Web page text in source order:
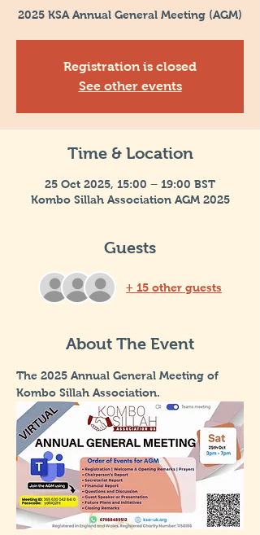
2025 KSA Annual General Meeting (AGM)
Registration is closed
See other events
Time & Location
25 Oct 2025, 15:00 – 19:00 BST
Kombo Sillah Association AGM 2025
Guests
+ 15 other guests
About The Event
The 2025 Annual General Meeting of
Kombo Sillah Association.